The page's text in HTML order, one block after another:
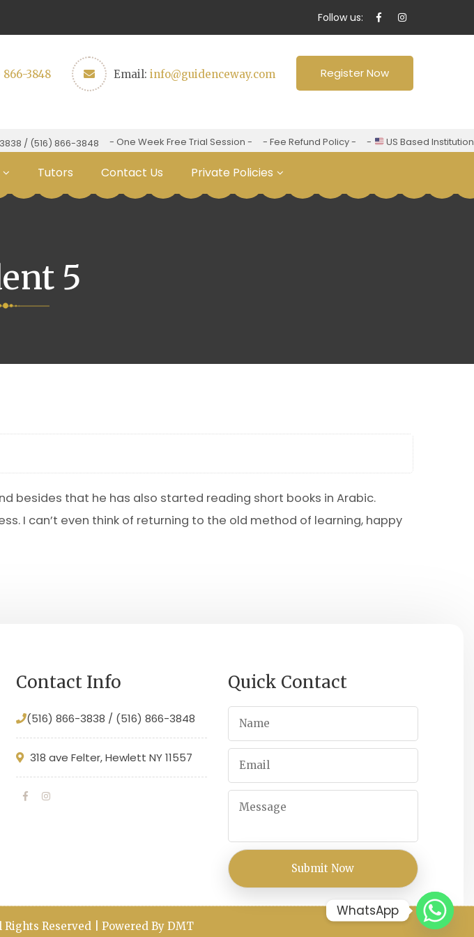
Follow us:
866-3848 Email: info@guidenceway.com Register Now
/ (516) 866-3848 - One Week Free Trial Session - - Fee Refund Policy - US Based Institution -
Tutors Contact Us Private Policies
5
besides that he has also started reading short books in Arabic.
I can’t even think of returning to the old method of learning, happy
Contact Info
(516) 866-3838 / (516) 866-3848
318 ave Felter, Hewlett NY 11557
Quick Contact
Reserved | Powered By DMT
WhatsApp